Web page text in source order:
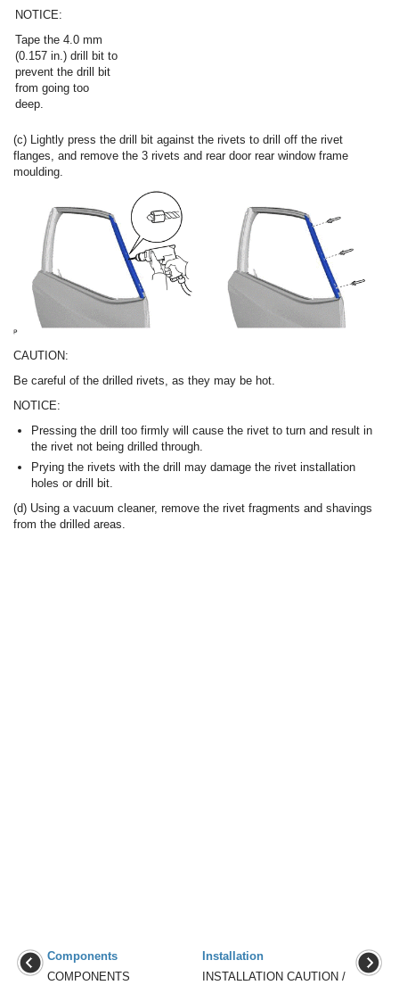
NOTICE:
Tape the 4.0 mm
(0.157 in.) drill bit to
prevent the drill bit
from going too
deep.
(c) Lightly press the drill bit against the rivets to drill off the rivet
flanges, and remove the 3 rivets and rear door rear window frame
moulding.
CAUTION:
Be careful of the drilled rivets, as they may be hot.
NOTICE:
Pressing the drill too firmly will cause the rivet to turn and result in
the rivet not being drilled through.
Prying the rivets with the drill may damage the rivet installation
holes or drill bit.
(d) Using a vacuum cleaner, remove the rivet fragments and shavings
from the drilled areas.
Components
COMPONENTS
Installation
INSTALLATION CAUTION /